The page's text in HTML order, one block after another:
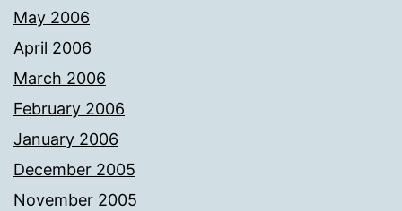
May 2006
April 2006
March 2006
February 2006
January 2006
December 2005
November 2005